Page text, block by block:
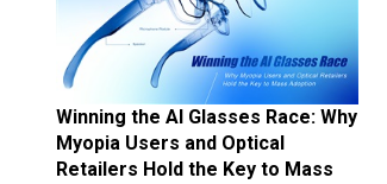
Winning the AI Glasses Race: Why
Myopia Users and Optical
Retailers Hold the Key to Mass